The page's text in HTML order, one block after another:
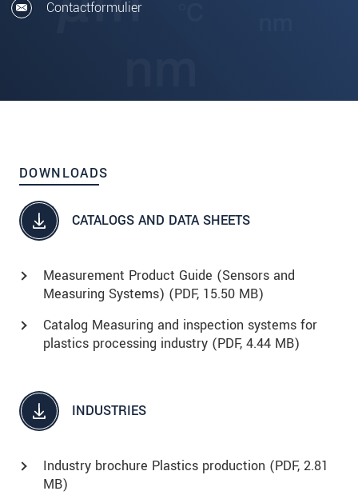
Contactformulier
DOWNLOADS
CATALOGS AND DATA SHEETS
Measurement Product Guide (Sensors and
Measuring Systems) (PDF, 15.50 MB)
Catalog Measuring and inspection systems for
plastics processing industry (PDF, 4.44 MB)
INDUSTRIES
Industry brochure Plastics production (PDF, 2.81
MB)